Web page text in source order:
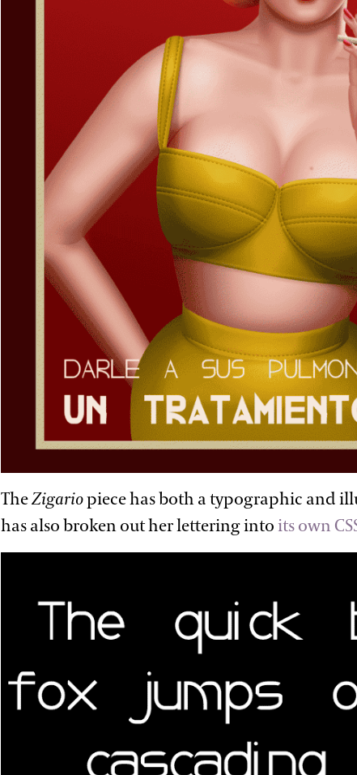
TheZigariopiece has both a typographic and
has also broken out her lettering intoits own